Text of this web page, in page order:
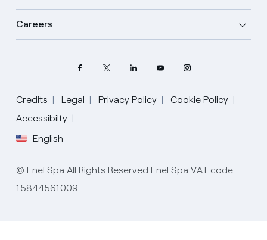
Careers
Credits Legal Privacy Policy
Cookie Policy
Accessibilty
English
Select your language
English
Spanish
© Enel Spa All Rights Reserved Enel Spa VAT code
15844561009